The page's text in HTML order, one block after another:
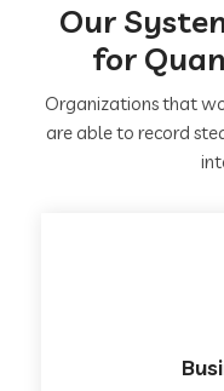
Our
for
Organizations that
are able to record